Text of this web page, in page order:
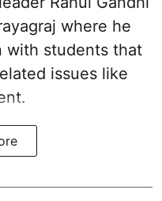
where he
with students that
issues like